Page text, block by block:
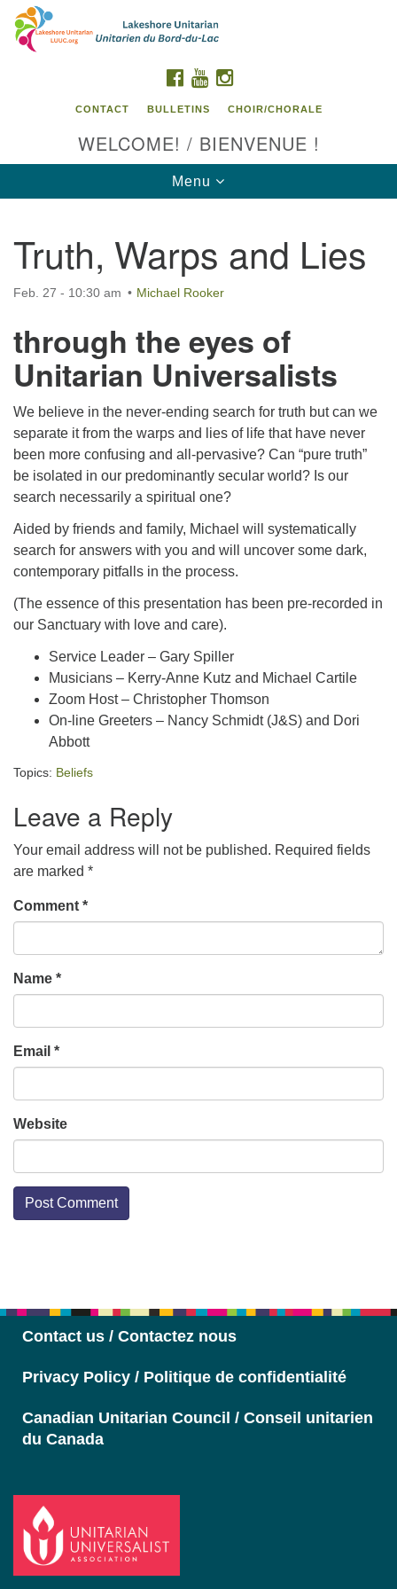
Search
Google
Map
Contact us / Contactez nous
FACEBOOK
YOUTUBE
CONTACT BULLETINS CHOIR/CHORALE
WELCOME! / BIENVENUE !
Toggle
navigation
Menu
Truth, Warps and Lies
Feb. 27 - 10:30 am Michael Rooker
through the eyes of
Unitarian Universalists
We believe in the never-ending search for truth but can we
separate it from the warps and lies of life that have never
been more confusing and all-pervasive? Can “pure truth”
be isolated in our predominantly secular world? Is our
search necessarily a spiritual one?
Aided by friends and family, Michael will systematically
search for answers with you and will uncover some dark,
contemporary pitfalls in the process.
(The essence of this presentation has been pre-recorded in
our Sanctuary with love and care).
Service Leader – Gary Spiller
Musicians – Kerry-Anne Kutz and Michael Cartile
Zoom Host – Christopher Thomson
On-line Greeters – Nancy Schmidt (J&S) and Dori
Abbott
Topics: Beliefs
Leave a Reply
Your email address will not be published. Required fields
are marked *
Comment *
Name *
Email *
Website
Contact us / Contactez nous
Privacy Policy / Politique de confidentialité
Canadian Unitarian Council / Conseil unitarien
du Canada